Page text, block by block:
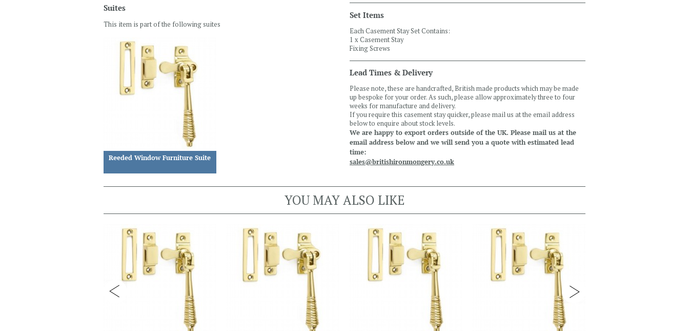
Suites
This item is part of the following suites
Reeded Window Furniture Suite
Set Items
Each Casement Stay Set Contains:
1 x Casement Stay
Fixing Screws
Lead Times & Delivery
Please note, these are handcrafted, British made products which may be made
up bespoke for your order. As such, please allow approximately three to four
weeks for manufacture and delivery.
If you require this casement stay quicker, please mail us at the email address
below to enquire about stock levels.
We are happy to export orders outside of the UK. Please mail us at the
email address below and we will send you a quote with estimated lead
time:
sales@britishironmongery.co.uk
YOU MAY ALSO LIKE